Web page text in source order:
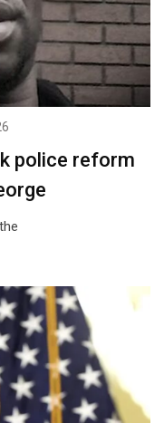
police reform